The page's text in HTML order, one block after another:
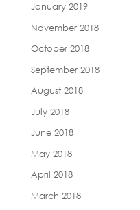
January 2019
November 2018
October 2018
September 2018
August 2018
July 2018
June 2018
May 2018
April 2018
March 2018